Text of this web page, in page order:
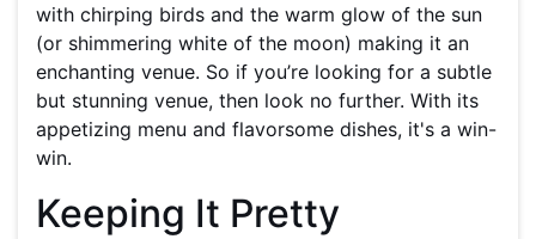
with chirping birds and the warm glow of the sun
(or shimmering white of the moon) making it an
enchanting venue. So if you’re looking for a subtle
but stunning venue, then look no further. With its
appetizing menu and flavorsome dishes, it's a win-
win.
Keeping It Pretty